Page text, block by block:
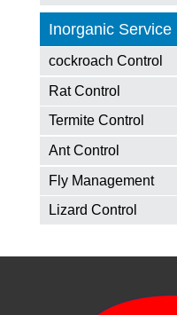
Inorganic Service
cockroach Control
Rat Control
Termite Control
Ant Control
Fly Management
Lizard Control